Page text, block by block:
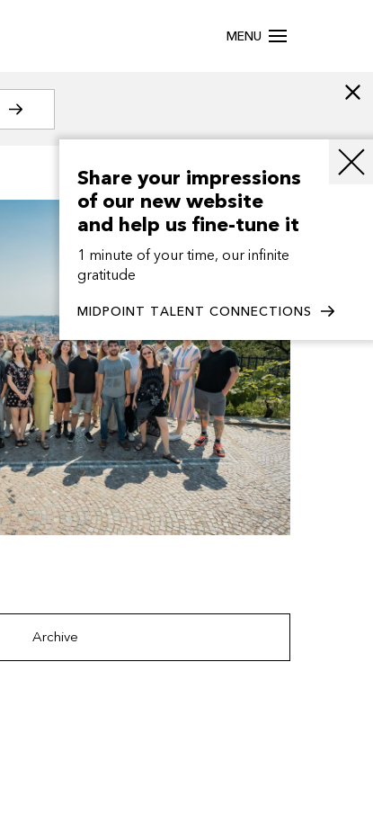
MENU
Archive
Share your impressions
of our new website
and help us fine-tune it
1 minute of your time, our infinite
gratitude
MIDPOINT TALENT CONNECTIONS